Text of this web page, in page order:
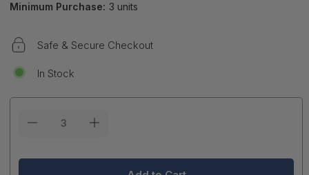
Minimum Purchase: 3 units
Safe & Secure Checkout
In Stock